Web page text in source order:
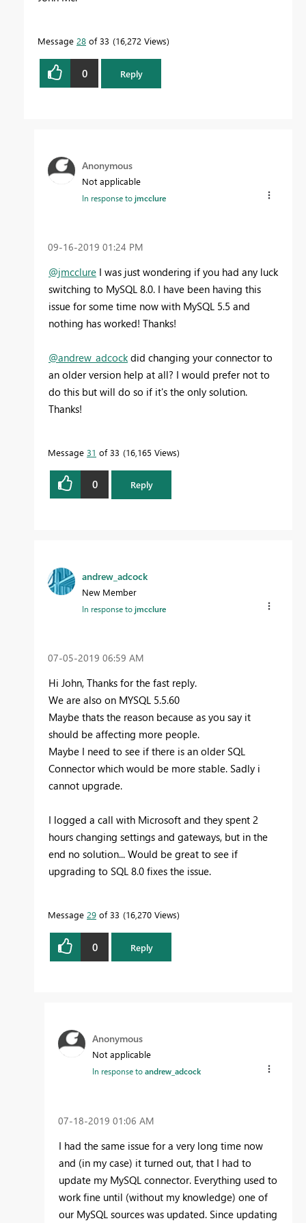
Message 28 of 33 16,272 Views
0 Reply
Anonymous
Not applicable
In response tojmcclure
‎09-16-2019 01:24 PM
@jmcclure I was just wondering if you had any luck
switching to MySQL 8.0. I have been having this
issue for some time now with MySQL 5.5 and
nothing has worked! Thanks!
@andrew_adcock did changing your connector to
an older version help at all? I would prefer not to
do this but will do so if it's the only solution.
Thanks!
Message 31 of 33 16,165 Views
0 Reply
andrew_adcock
New Member
In response tojmcclure
‎07-05-2019 06:59 AM
Hi John, Thanks for the fast reply.
We are also on MYSQL 5.5.60
Maybe thats the reason because as you say it
should be affecting more people.
Maybe I need to see if there is an older SQL
Connector which would be more stable. Sadly i
cannot upgrade.
I logged a call with Microsoft and they spent 2
hours changing settings and gateways, but in the
end no solution... Would be great to see if
upgrading to SQL 8.0 fixes the issue.
Message 29 of 33 16,270 Views
0 Reply
Anonymous
Not applicable
In response toandrew_adcock
‎07-18-2019 01:06 AM
I had the same issue for a very long time now
and (in my case) it turned out, that I had to
update my MySQL connector. Everything used to
work fine until (without my knowledge) one of
our MySQL sources was updated. Since updating